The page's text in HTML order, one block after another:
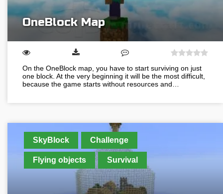
OneBlock Map
On the OneBlock map, you have to start surviving on just
one block. At the very beginning it will be the most difficult,
because the game starts without resources and…
SkyBlock Challenge
Flying objects Survival